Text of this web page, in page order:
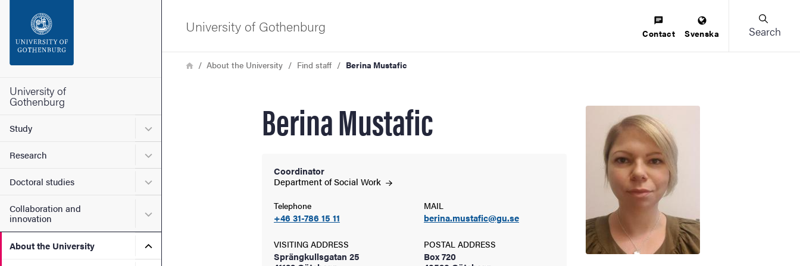
Footer
University of
Gothenburg
Study Submenu for Study
Research Submenu for Research
Doctoral studies Submenu for Doctoral studies
Collaboration and
innovation
Submenu for Collaboration and innovation
About the University Submenu for About the University
University of Gothenburg Contact Svenska Search
Breadcrumb
HomeAbout the University Find staff Berina Mustafic
Berina Mustafic
Coordinator
Department of Social Work
Telephone
+46 31-786 15 11
MAIL
berina.mustafic@gu.se
VISITING ADDRESS
Sprängkullsgatan 25
POSTAL ADDRESS
Box 720